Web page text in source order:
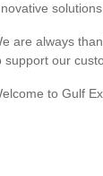
are always
support our
to Gulf